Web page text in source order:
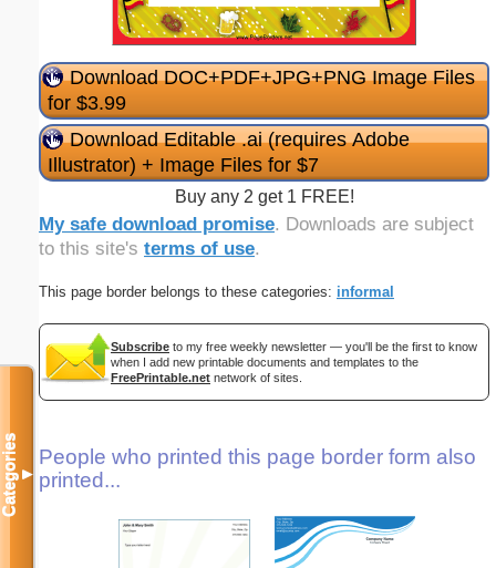
Download DOC+PDF+JPG+PNG Image Files
for $3.99
Download Editable .ai (requires Adobe
Illustrator) + Image Files for $7
Buy any 2 get 1 FREE!
My safe download promise. Downloads are subject
to this site's terms of use.
This page border belongs to these categories: informal
Subscribe to my free weekly newsletter — you'll be the first to know
when I add new printable documents and templates to the
FreePrintable.net network of sites.
People who printed this page border form also
printed...
Categories▼